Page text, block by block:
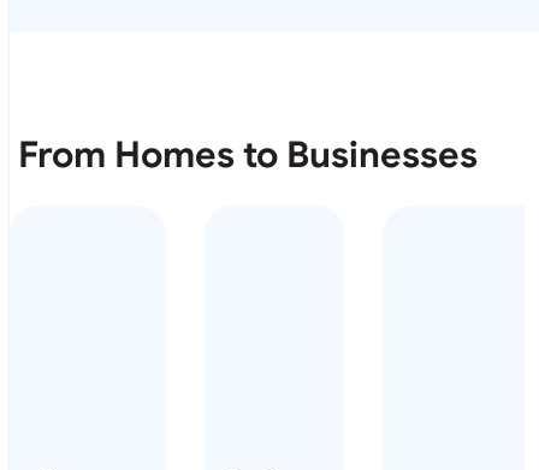
From Homes to Businesses